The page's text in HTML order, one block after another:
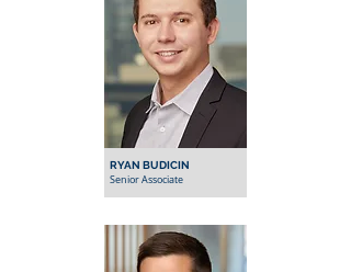
RYAN BUDICIN
Senior Associate